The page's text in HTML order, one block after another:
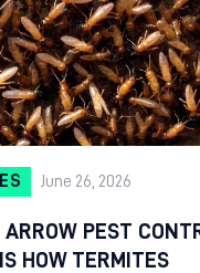
June 26, 2026
ARROW PEST
HOW TERMITES